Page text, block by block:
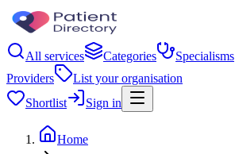
All services Categories Specialisms
Providers
List your organisation
Shortlist
Sign in
Home